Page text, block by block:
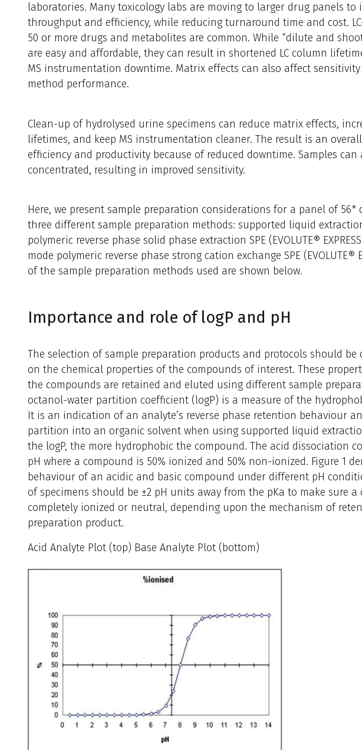
laboratories. Many toxicology labs are moving to larger drug panels to
throughput and efficiency, while reducing turnaround time and cost.
50 or more drugs and metabolites are common. While “dilute and
are easy and affordable, they can result in shortened LC column
MS instrumentation downtime. Matrix effects can also affect
method performance.
Clean-up of hydrolysed urine specimens can reduce matrix effects,
lifetimes, and keep MS instrumentation cleaner. The result is an
efficiency and productivity because of reduced downtime. Samples can
concentrated, resulting in improved sensitivity.
Here, we present sample preparation considerations for a panel of 56*
three different sample preparation methods: supported liquid extraction
polymeric reverse phase solid phase extraction SPE (EVOLUTE®
mode polymeric reverse phase strong cation exchange SPE (EVOLUTE®
of the sample preparation methods used are shown below.
Importance and role of logP and pH
The selection of sample preparation products and protocols should be
on the chemical properties of the compounds of interest. These
the compounds are retained and eluted using different sample
octanol-water partition coefficient (logP) is a measure of the
It is an indication of an analyte’s reverse phase retention behaviour
partition into an organic solvent when using supported liquid
the logP, the more hydrophobic the compound. The acid dissociation
pH where a compound is 50% ionized and 50% non-ionized. Figure 1
behaviour of an acidic and basic compound under different pH
of specimens should be ±2 pH units away from the pKa to make sure a
completely ionized or neutral, depending upon the mechanism of
preparation product.
Acid Analyte Plot (top) Base Analyte Plot (bottom)